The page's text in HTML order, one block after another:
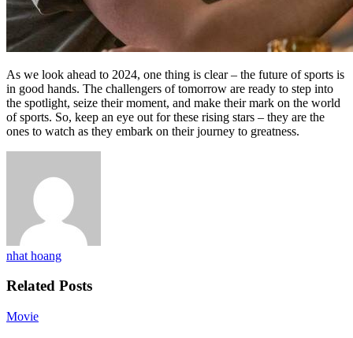
As we look ahead to 2024, one thing is clear – the future of sports is
in good hands. The challengers of tomorrow are ready to step into
the spotlight, seize their moment, and make their mark on the world
of sports. So, keep an eye out for these rising stars – they are the
ones to watch as they embark on their journey to greatness.
nhat hoang
Related Posts
Movie